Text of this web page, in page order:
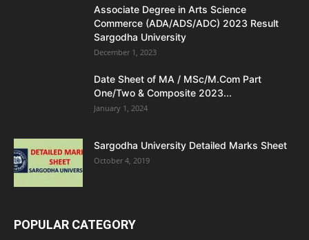
Associate Degree in Arts Science
Commerce (ADA/ADS/ADC) 2023 Result
Sargodha University
December 1, 2023
Date Sheet of MA / MSc/M.Com Part
One/Two & Composite 2023...
January 1, 2024
Sargodha University Detailed Marks Sheet
October 4, 2019
POPULAR CATEGORY